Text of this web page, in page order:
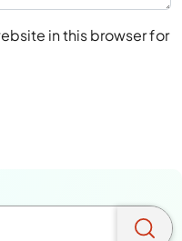
in this browser for